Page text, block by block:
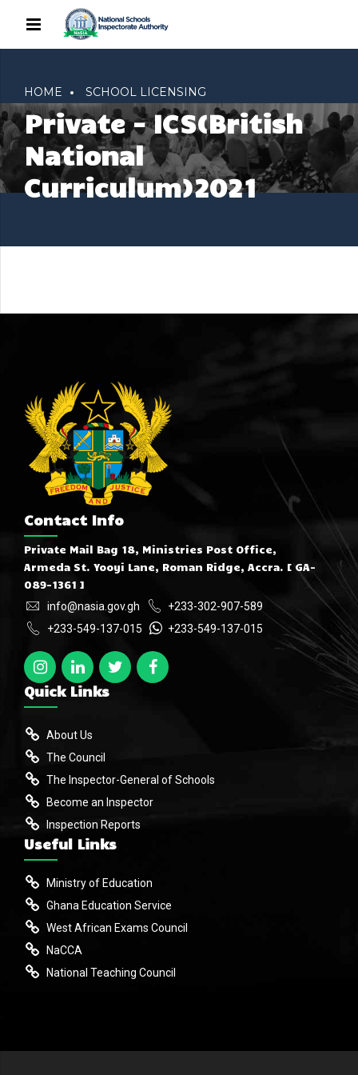
HOME SCHOOL LICENSING
Private – ICS(British
National
Curriculum)2021
Contact Info
Private Mail Bag 18, Ministries Post Office,
Armeda St. Yooyi Lane, Roman Ridge, Accra. [ GA-
089-1361 ]
info@nasia.gov.gh
+233-302-907-589
+233-549-137-015
+233-549-137-015
Quick Links
About Us
The Council
The Inspector-General of Schools
Become an Inspector
Inspection Reports
Useful Links
Ministry of Education
Ghana Education Service
West African Exams Council
NaCCA
National Teaching Council